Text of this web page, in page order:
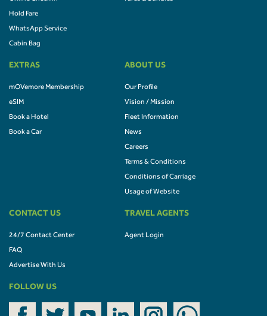
Hold Fare
WhatsApp Service
Cabin Bag
EXTRAS
mOVemore Membership
eSIM
Book a Hotel
Book a Car
ABOUT US
Our Profile
Vision / Mission
Fleet Information
News
Careers
Terms & Conditions
Conditions of Carriage
Usage of Website
CONTACT US
24/7 Contact Center
FAQ
Advertise With Us
TRAVEL AGENTS
Agent Login
FOLLOW US